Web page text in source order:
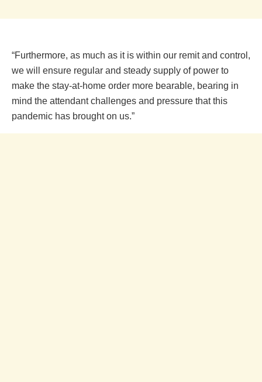
“Furthermore, as much as it is within our remit and control,
we will ensure regular and steady supply of power to
make the stay-at-home order more bearable, bearing in
mind the attendant challenges and pressure that this
pandemic has brought on us.”